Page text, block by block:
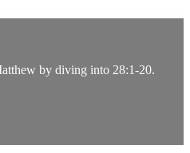
by diving into 28:1-20.